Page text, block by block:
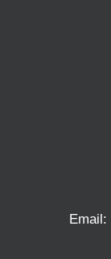
Email: